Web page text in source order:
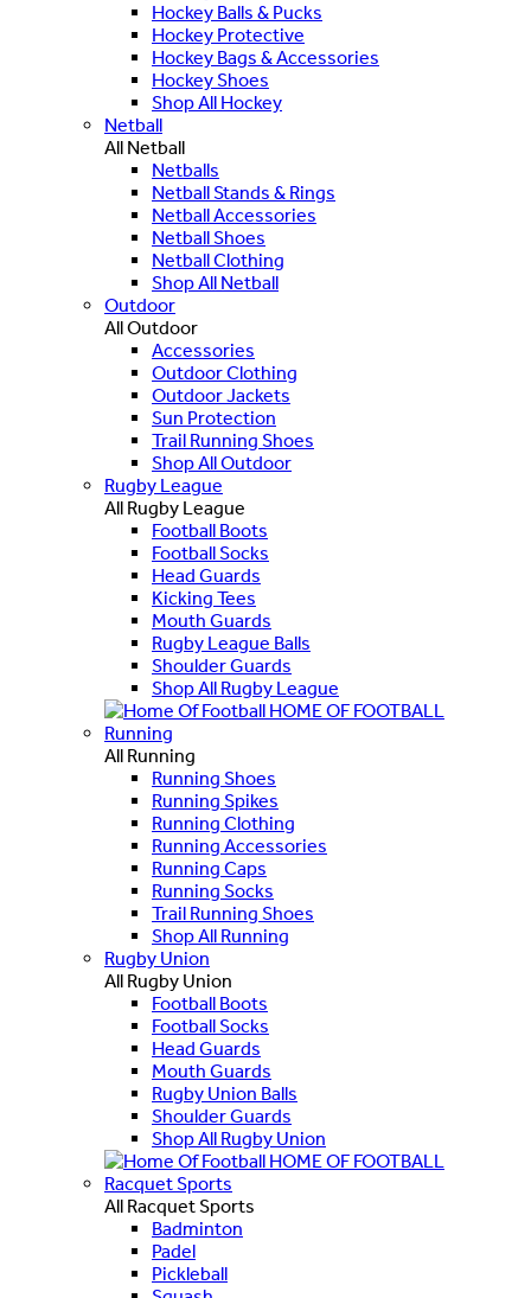
Hockey Balls & Pucks
Hockey Protective
Hockey Bags & Accessories
Hockey Shoes
Shop All Hockey
Netball
All Netball
Netballs
Netball Stands & Rings
Netball Accessories
Netball Shoes
Netball Clothing
Shop All Netball
Outdoor
All Outdoor
Accessories
Outdoor Clothing
Outdoor Jackets
Sun Protection
Trail Running Shoes
Shop All Outdoor
Rugby League
All Rugby League
Football Boots
Football Socks
Head Guards
Kicking Tees
Mouth Guards
Rugby League Balls
Shoulder Guards
Shop All Rugby League
HOME OF FOOTBALL
Running
All Running
Running Shoes
Running Spikes
Running Clothing
Running Accessories
Running Caps
Running Socks
Trail Running Shoes
Shop All Running
Rugby Union
All Rugby Union
Football Boots
Football Socks
Head Guards
Mouth Guards
Rugby Union Balls
Shoulder Guards
Shop All Rugby Union
HOME OF FOOTBALL
Racquet Sports
All Racquet Sports
Badminton
Padel
Pickleball